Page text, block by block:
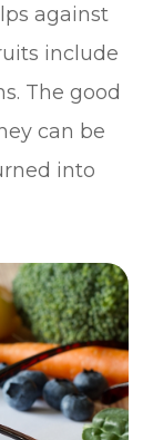
against
include
The good
can be
into